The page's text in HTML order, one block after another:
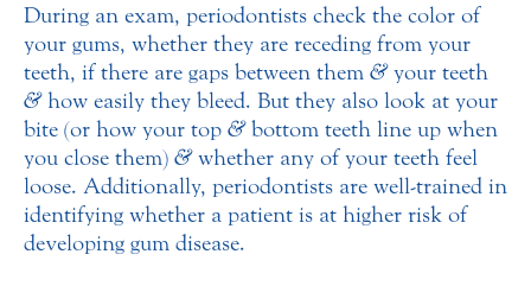
During an exam, periodontists check the color of
your gums, whether they are receding from your
teeth, if there are gaps between them &your teeth
&how easily they bleed. But they also look at your
bite (or how your top &bottom teeth line up when
you close them) &whether any of your teeth feel
loose. Additionally, periodontists are well-trained in
identifying whether a patient is at higher risk of
developing gum disease.